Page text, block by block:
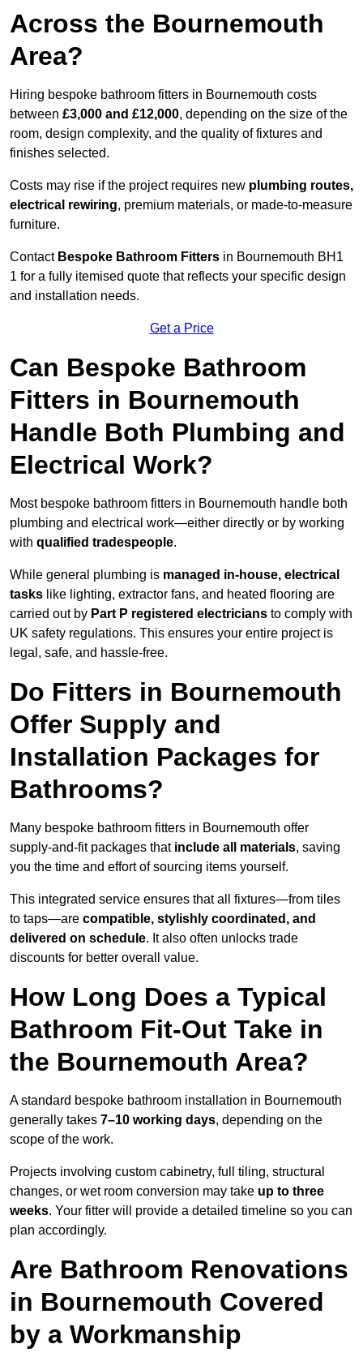
Across the Bournemouth
Area?
Hiring bespoke bathroom fitters in Bournemouth costs
between £3,000 and £12,000, depending on the size of the
room, design complexity, and the quality of fixtures and
finishes selected.
Costs may rise if the project requires new plumbing routes,
electrical rewiring, premium materials, or made-to-measure
furniture.
Contact Bespoke Bathroom Fitters in Bournemouth BH1
1 for a fully itemised quote that reflects your specific design
and installation needs.
Get a Price
Can Bespoke Bathroom
Fitters in Bournemouth
Handle Both Plumbing and
Electrical Work?
Most bespoke bathroom fitters in Bournemouth handle both
plumbing and electrical work—either directly or by working
with qualified tradespeople.
While general plumbing is managed in-house, electrical
tasks like lighting, extractor fans, and heated flooring are
carried out by Part P registered electricians to comply with
UK safety regulations. This ensures your entire project is
legal, safe, and hassle-free.
Do Fitters in Bournemouth
Offer Supply and
Installation Packages for
Bathrooms?
Many bespoke bathroom fitters in Bournemouth offer
supply-and-fit packages that include all materials, saving
you the time and effort of sourcing items yourself.
This integrated service ensures that all fixtures—from tiles
to taps—are compatible, stylishly coordinated, and
delivered on schedule. It also often unlocks trade
discounts for better overall value.
How Long Does a Typical
Bathroom Fit-Out Take in
the Bournemouth Area?
A standard bespoke bathroom installation in Bournemouth
generally takes 7–10 working days, depending on the
scope of the work.
Projects involving custom cabinetry, full tiling, structural
changes, or wet room conversion may take up to three
weeks. Your fitter will provide a detailed timeline so you can
plan accordingly.
Are Bathroom Renovations
in Bournemouth Covered
by a Workmanship